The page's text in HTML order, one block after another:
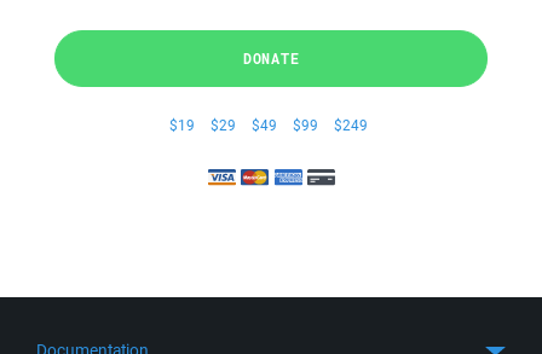
DONATE
$19 $29 $49 $99 $249